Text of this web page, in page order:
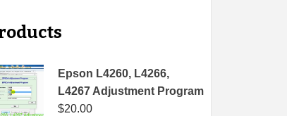
Epson L4260, L4266,
L4267 Adjustment Program
$20.00